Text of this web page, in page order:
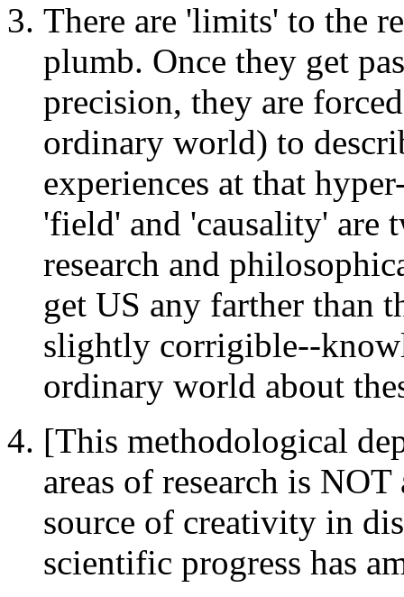
There are 'limits' to the
plumb. Once they get
precision, they are
ordinary world) to
experiences at that
'field' and 'causality' are
research and
get US any farther than
slightly corrigible--
ordinary world about
[This methodological
areas of research is
source of creativity in
scientific progress has